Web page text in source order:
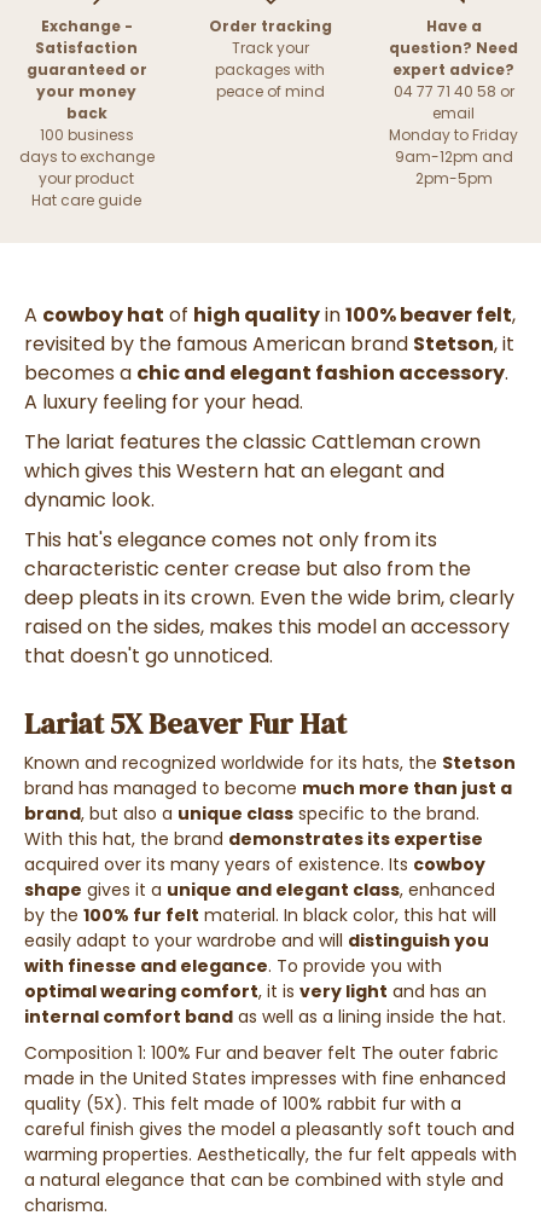
Exchange -
Satisfaction
guaranteed or
your money
back
100 business
days to exchange
your product
Hat care guide
Order tracking
Track your
packages with
peace of mind
Have a
question? Need
expert advice?
04 77 71 40 58 or
email
Monday to Friday
9am-12pm and
2pm-5pm
A cowboy hat of high qualityin100% beaver felt,
revisited by the famous American brand Stetson, it
becomes a chic and elegant fashion accessory.
A luxury feeling for your head.
The lariat features the classic Cattleman crown
which gives this Western hat an elegant and
dynamic look.
This hat's elegance comes not only from its
characteristic center crease but also from the
deep pleats in its crown. Even the wide brim, clearly
raised on the sides, makes this model an accessory
that doesn't go unnoticed.
Lariat 5X Beaver Fur Hat
Known and recognized worldwide for its hats, the Stetson
brand has managed to become much more than just a
brand, but also a unique class specific to the brand.
With this hat, the brand demonstrates its expertise
acquired over its many years of existence. Its cowboy
shape gives it a unique and elegant class, enhanced
by the 100% fur felt material. In black color, this hat will
easily adapt to your wardrobe and will distinguish you
with finesse and elegance. To provide you with
optimal wearing comfort, it is very light and has an
internal comfort band as well as a lining inside the hat.
Composition 1: 100% Fur and beaver felt The outer fabric
made in the United States impresses with fine enhanced
quality (5X). This felt made of 100% rabbit fur with a
careful finish gives the model a pleasantly soft touch and
warming properties. Aesthetically, the fur felt appeals with
a natural elegance that can be combined with style and
charisma.